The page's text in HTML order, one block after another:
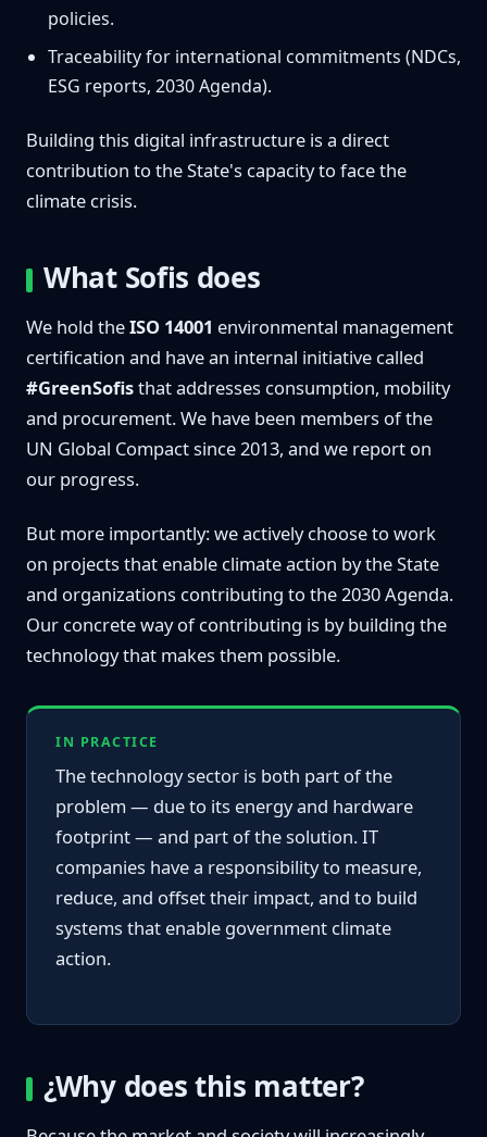
policies.
Traceability for international commitments (NDCs,
ESG reports, 2030 Agenda).
Building this digital infrastructure is a direct
contribution to the State's capacity to face the
climate crisis.
What Sofis does
We hold theISO 14001 environmental management
certification and have an internal initiative called
#GreenSofisthat addresses consumption, mobility
and procurement. We have been members of the
UN Global Compact since 2013, and we report on
our progress.
But more importantly: we actively choose to work
on projects that enable climate action by the State
and organizations contributing to the 2030 Agenda.
Our concrete way of contributing is by building the
technology that makes them possible.
IN PRACTICE
The technology sector is both part of the
problem — due to its energy and hardware
footprint — and part of the solution. IT
companies have a responsibility to measure,
reduce, and offset their impact, and to build
systems that enable government climate
action.
¿Why does this matter?